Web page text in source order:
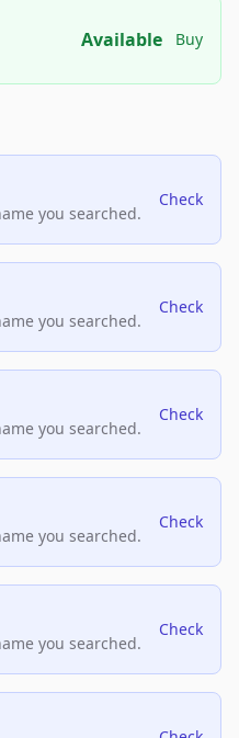
Available Buy
you searched.
Check
you searched.
Check
you searched.
Check
you searched.
Check
you searched.
Check